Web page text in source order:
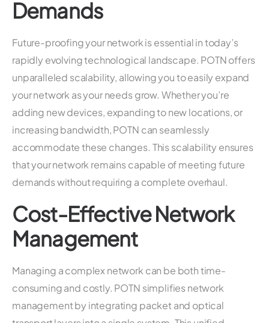
Demands
Future-proofing your network is essential in today’s
rapidly evolving technological landscape. POTN offers
unparalleled scalability, allowing you to easily expand
your network as your needs grow. Whether you’re
adding new devices, expanding to new locations, or
increasing bandwidth, POTN can seamlessly
accommodate these changes. This scalability ensures
that your network remains capable of meeting future
demands without requiring a complete overhaul.
Cost-Effective Network
Management
Managing a complex network can be both time-
consuming and costly. POTN simplifies network
management by integrating packet and optical